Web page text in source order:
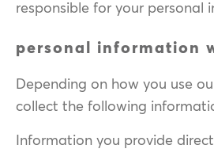
responsible for your personal
personal information
Depending on how you use
collect the following
Information you provide